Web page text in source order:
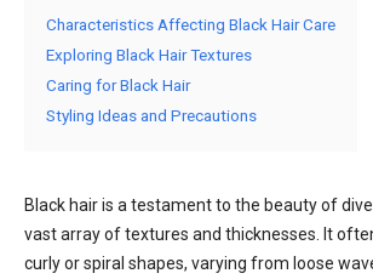
Characteristics Affecting Black Hair Care
Exploring Black Hair Textures
Caring for Black Hair
Styling Ideas and Precautions
Black hair is a testament to the beauty of
vast array of textures and thicknesses. It
curly or spiral shapes, varying from loose